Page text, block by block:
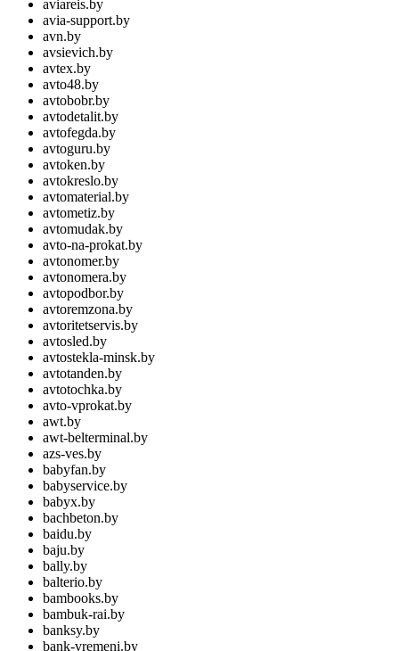
aviareis.by
avia-support.by
avn.by
avsievich.by
avtex.by
avto48.by
avtobobr.by
avtodetalit.by
avtofegda.by
avtoguru.by
avtoken.by
avtokreslo.by
avtomaterial.by
avtometiz.by
avtomudak.by
avto-na-prokat.by
avtonomer.by
avtonomera.by
avtopodbor.by
avtoremzona.by
avtoritetservis.by
avtosled.by
avtostekla-minsk.by
avtotanden.by
avtotochka.by
avto-vprokat.by
awt.by
awt-belterminal.by
azs-ves.by
babyfan.by
babyservice.by
babyx.by
bachbeton.by
baidu.by
baju.by
bally.by
balterio.by
bambooks.by
bambuk-rai.by
banksy.by
bank-vremeni.by